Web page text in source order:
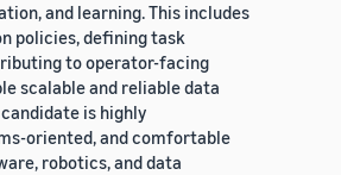
and learning. This includes
policies, defining task
to operator-facing
scalable and reliable data
is highly
oriented, and comfortable
robotics, and data